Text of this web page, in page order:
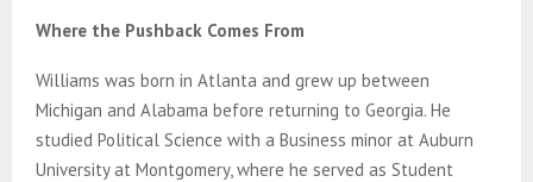
Where the Pushback Comes From
Williams was born in Atlanta and grew up between
Michigan and Alabama before returning to Georgia. He
studied Political Science with a Business minor at Auburn
University at Montgomery, where he served as Student